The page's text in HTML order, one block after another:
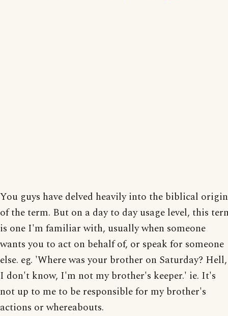
You guys have delved heavily into the biblical origin
of the term. But on a day to day usage level, this
is one I'm familiar with, usually when someone
wants you to act on behalf of, or speak for someone
else. eg. 'Where was your brother on Saturday? Hell,
I don't know, I'm not my brother's keeper.' ie. It's
not up to me to be responsible for my brother's
actions or whereabouts.